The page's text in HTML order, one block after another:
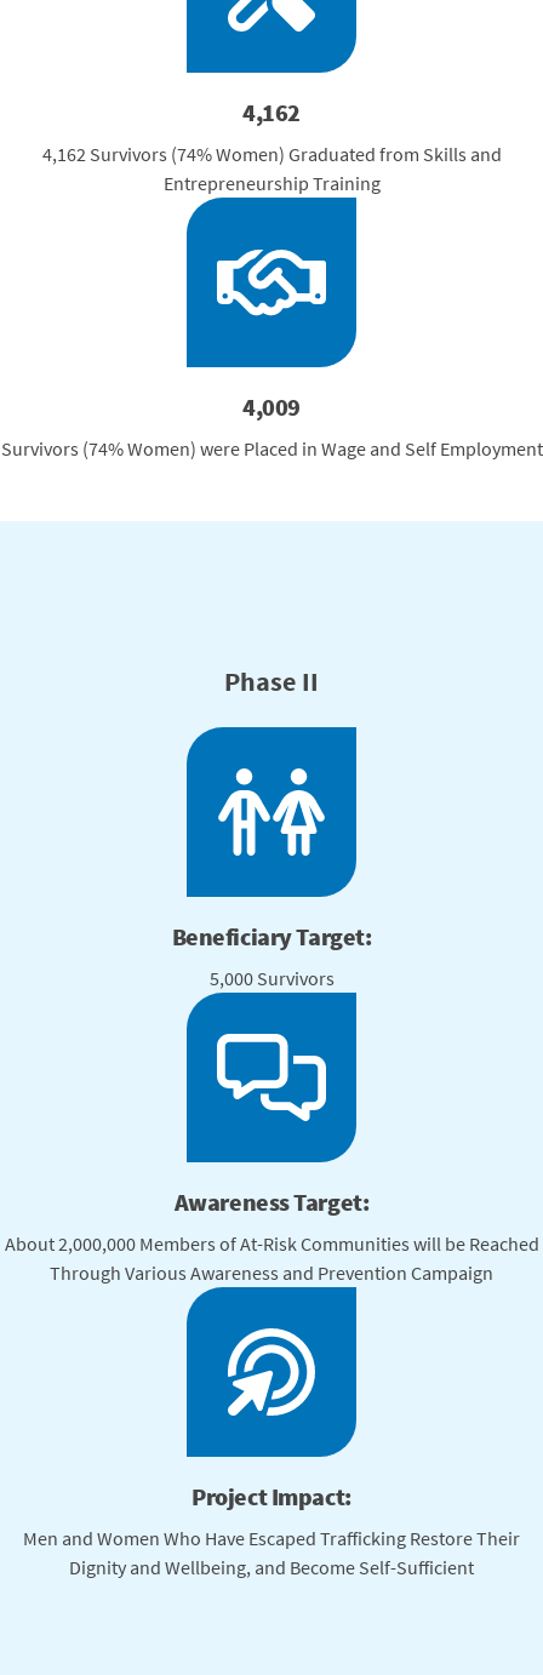
4,162
4,162 Survivors (74% Women) Graduated from Skills and
Entrepreneurship Training
4,009
Survivors (74% Women) were Placed in Wage and Self Employment
Phase II
Beneficiary Target:
5,000 Survivors
Awareness Target:
About 2,000,000 Members of At-Risk Communities will be Reached
Through Various Awareness and Prevention Campaign
Project Impact:
Men and Women Who Have Escaped Trafficking Restore Their
Dignity and Wellbeing, and Become Self-Sufficient